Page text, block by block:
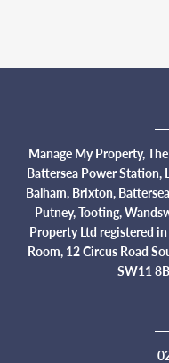
Manage My Property,
Battersea Power Station,
Balham, Brixton,
Putney, Tooting,
Property Ltd registered
Room, 12 Circus Road
SW11